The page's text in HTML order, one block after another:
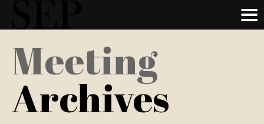
main
content
Meeting
Archives